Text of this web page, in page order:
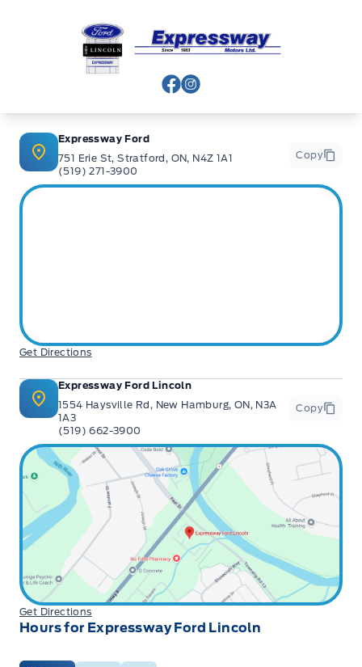
Expressway Ford
View Facebook Page
View Instagram Page
Expressway Ford
751 Erie St, Stratford, ON, N4Z 1A1
(519) 271-3900
Copy
Get Directions
Expressway Ford Lincoln
1554 Haysville Rd, New Hamburg, ON, N3A
1A3
(519) 662-3900
Copy
Get Directions
Hours for Expressway Ford Lincoln